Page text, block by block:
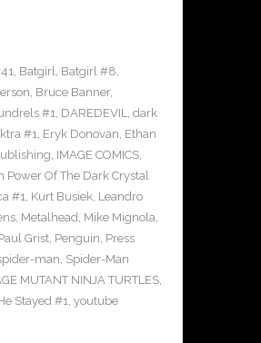
, Batgirl, Batgirl #8,
, Bruce Banner,
#1, DAREDEVIL, dark
#1, Eryk Donovan, Ethan
, IMAGE COMICS,
Power Of The Dark Crystal
#1, Kurt Busiek, Leandro
, Metalhead, Mike Mignola,
Grist, Penguin, Press
man, Spider-Man
MUTANT NINJA TURTLES,
Stayed #1, youtube